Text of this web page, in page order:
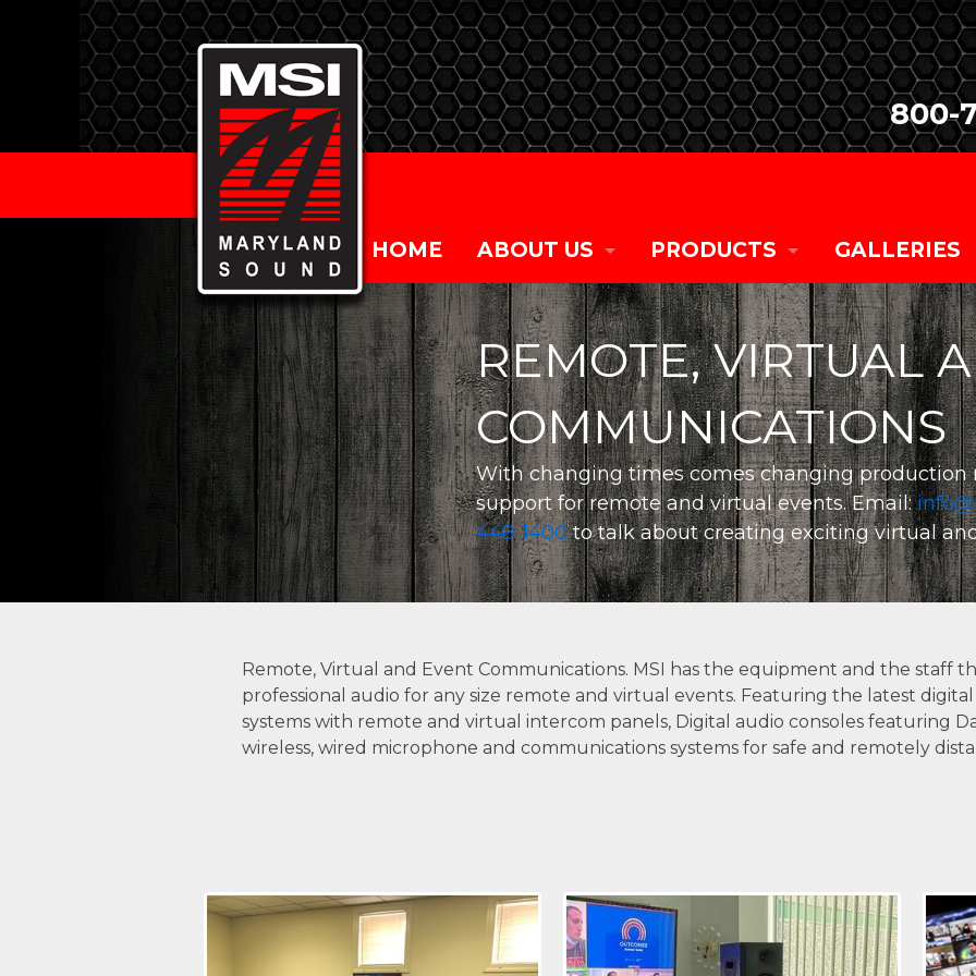
800-
HOME ABOUT US
COMPANY HISTORY
CURRENT TEAM MEMBERS
CAREER OPPORTUNITIES
CONTACT US
PRODUCTS
SALES
RENTALS
CUSTOM
GALLERIES
REMOTE, VIRTUAL
COMMUNICATIONS
With changing times comes changing production
support for remote and virtual events. Email:
448-1400to talk about creating exciting virtual
Remote, Virtual and Event Communications. MSI has the equipment and the staff
professional audio for any size remote and virtual events. Featuring the latest
systems with remote and virtual intercom panels, Digital audio consoles featuring
wireless, wired microphone and communications systems for safe and remotely